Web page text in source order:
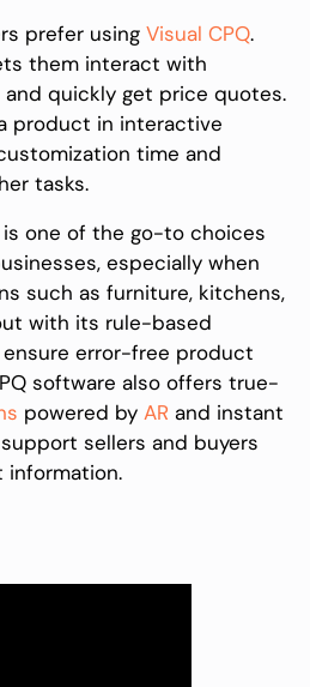
prefer using Visual CPQ.
them interact with
quickly get price quotes.
product in interactive
time and
tasks.
one of the go-to choices
especially when
such as furniture, kitchens,
with its rule-based
error-free product
software also offers true-
powered by AR and instant
sellers and buyers